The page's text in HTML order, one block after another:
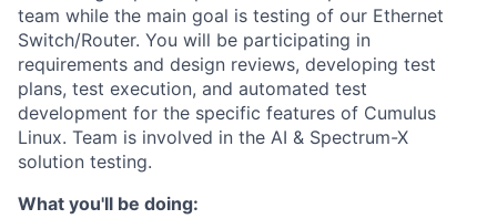
team while the main goal is testing of our Ethernet
Switch/Router. You will be participating in
requirements and design reviews, developing test
plans, test execution, and automated test
development for the specific features of Cumulus
Linux. Team is involved in the AI & Spectrum-X
solution testing.
What you'll be doing: